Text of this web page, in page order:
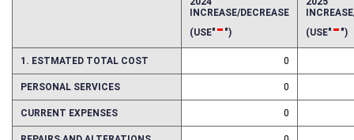
2024
INCREASE/DECREASE
(USE"-")
2025
(USE"-")
1. ESTMATED TOTAL COST 0
PERSONAL SERVICES 0
CURRENT EXPENSES 0